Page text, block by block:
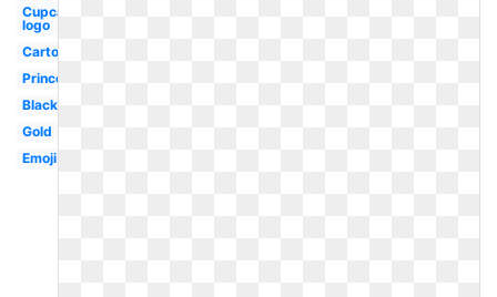
Cupcake
logo
Cartoon
Princess
Black
Gold
Emoji